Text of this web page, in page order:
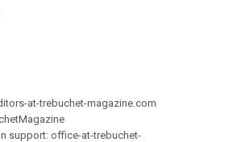
at-trebuchet-magazine.com
support: office-at-trebuchet-